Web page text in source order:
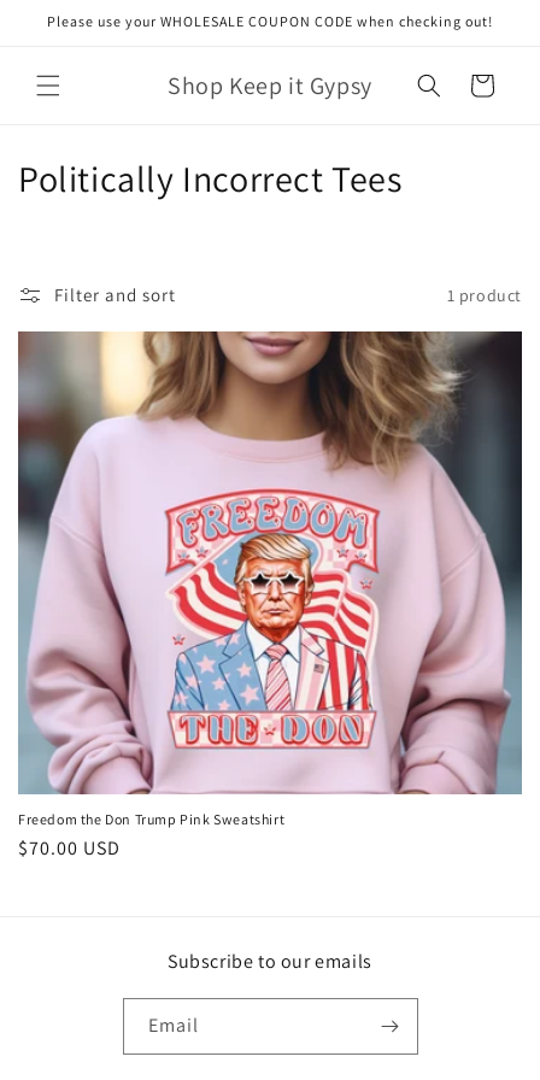
Skip to
Please use your WHOLESALE COUPON CODE when checking out!
Shop Keep it Gypsy Cart
C
l
e
c
t
i
o
n
Politically Incorrect Tees
Filter and sort 1 product
Freedom the Don Trump Pink Sweatshirt
Regular
$70.00 USD
Subscribe to our emails
Email